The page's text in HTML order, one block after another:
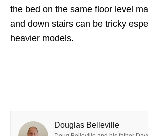
the bed on the same floor level
and down stairs can be tricky
heavier models.
Douglas Belleville